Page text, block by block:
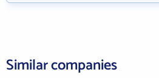
Similar companies